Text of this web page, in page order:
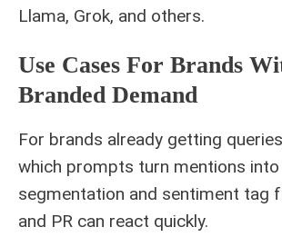
Llama, Grok, and others.
Use Cases For Brands
Branded Demand
For brands already getting
which prompts turn mentions
segmentation and sentiment tag
and PR can react quickly.